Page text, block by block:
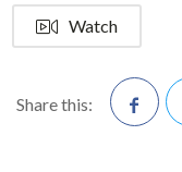
Watch
Share this: